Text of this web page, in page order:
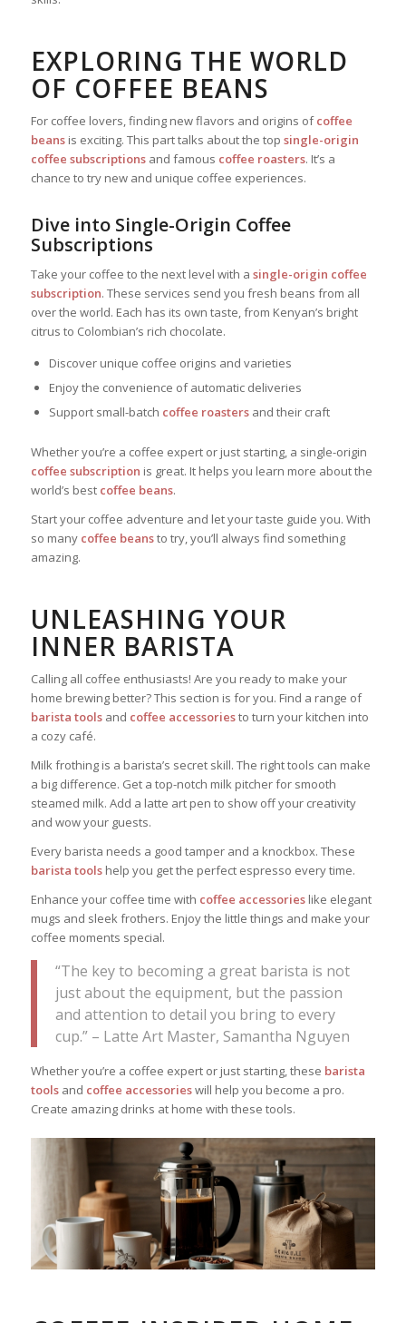
EXPLORING THE WORLD
OF COFFEE BEANS
For coffee lovers, finding new flavors and origins ofcoffee
beansis exciting. This part talks about the top single-origin
coffee subscriptionsand famous coffee roasters. It’s a
chance to try new and unique coffee experiences.
Dive into Single-Origin Coffee
Subscriptions
Take your coffee to the next level with a single-origin coffee
subscription. These services send you fresh beans from all
over the world. Each has its own taste, from Kenyan’s bright
citrus to Colombian’s rich chocolate.
Discover unique coffee origins and varieties
Enjoy the convenience of automatic deliveries
Support small-batch coffee roastersand their craft
Whether you’re a coffee expert or just starting, a single-origin
coffee subscription is great. It helps you learn more about the
world’s best coffee beans.
Start your coffee adventure and let your taste guide you. With
so many coffee beansto try, you’ll always find something
amazing.
UNLEASHING YOUR
INNER BARISTA
Calling all coffee enthusiasts! Are you ready to make your
home brewing better? This section is for you. Find a range of
barista toolsand coffee accessoriesto turn your kitchen into
a cozy café.
Milk frothing is a barista’s secret skill. The right tools can make
a big difference. Get a top-notch milk pitcher for smooth
steamed milk. Add a latte art pen to show off your creativity
and wow your guests.
Every barista needs a good tamper and a knockbox. These
barista toolshelp you get the perfect espresso every time.
Enhance your coffee time with coffee accessorieslike elegant
mugs and sleek frothers. Enjoy the little things and make your
coffee moments special.
“The key to becoming a great barista is not
just about the equipment, but the passion
and attention to detail you bring to every
cup.” – Latte Art Master, Samantha Nguyen
Whether you’re a coffee expert or just starting, these barista
toolsand coffee accessorieswill help you become a pro.
Create amazing drinks at home with these tools.